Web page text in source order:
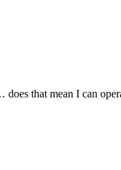
that mean I can